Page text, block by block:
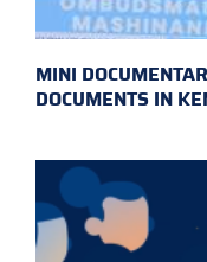
MINI
DOCUMENTS IN